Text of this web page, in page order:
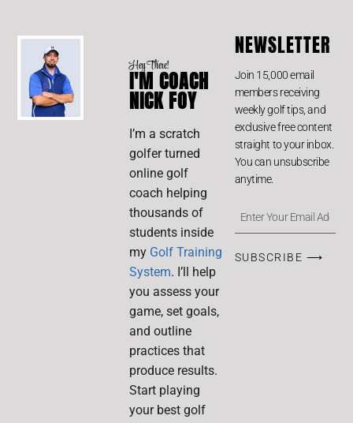
Hey There!
I'M COACH
NICK FOY
I’m a scratch
golfer turned
online golf
coach helping
thousands of
students inside
my Golf Training
System. I’ll help
you assess your
game, set goals,
and outline
practices that
produce results.
Start playing
your best golf
NEWSLETTER
Join 15,000 email
members receiving
weekly golf tips, and
exclusive free content
straight to your inbox.
You can unsubscribe
anytime.
SUBSCRIBE ⟶